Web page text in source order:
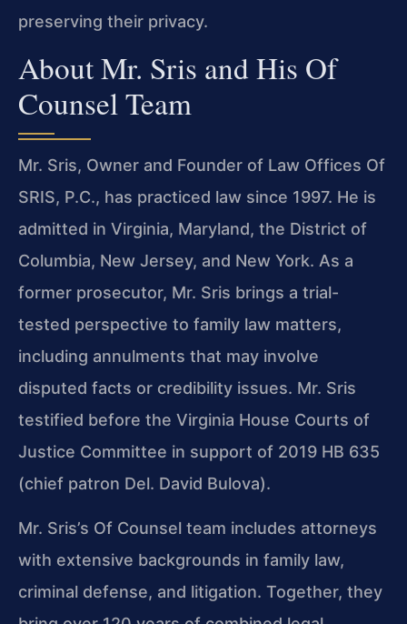
preserving their privacy.
About Mr. Sris and His Of
Counsel Team
Mr. Sris, Owner and Founder of Law Offices Of
SRIS, P.C., has practiced law since 1997. He is
admitted in Virginia, Maryland, the District of
Columbia, New Jersey, and New York. As a
former prosecutor, Mr. Sris brings a trial-
tested perspective to family law matters,
including annulments that may involve
disputed facts or credibility issues. Mr. Sris
testified before the Virginia House Courts of
Justice Committee in support of 2019 HB 635
(chief patron Del. David Bulova).
Mr. Sris’s Of Counsel team includes attorneys
with extensive backgrounds in family law,
criminal defense, and litigation. Together, they